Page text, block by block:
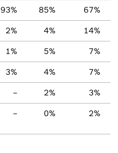
93% 85% 67%
2% 4% 14%
1% 5% 7%
3% 4% 7%
– 2% 3%
– 0% 2%